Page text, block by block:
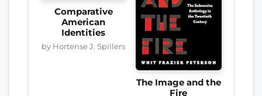
Comparative
American
Identities
by Hortense J. Spillers
The Image and the
Fire